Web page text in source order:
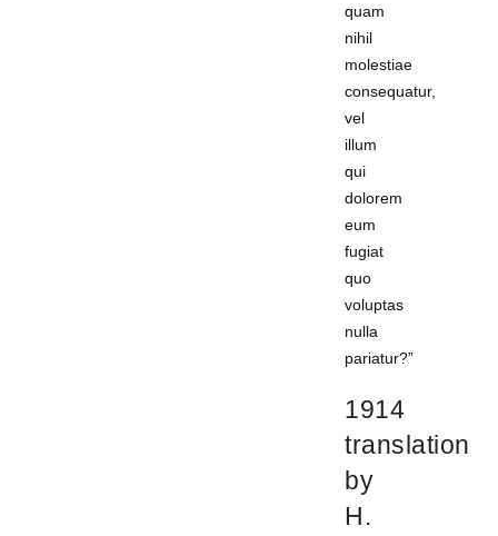
quam
nihil
molestiae
consequatur,
vel
illum
qui
dolorem
eum
fugiat
quo
voluptas
nulla
pariatur?”
1914
translation
by
H.